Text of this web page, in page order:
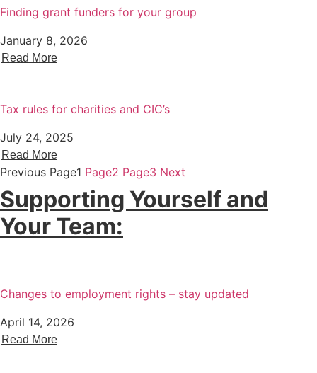
Finding grant funders for your group
January 8, 2026
Read More
Tax rules for charities and CIC’s
July 24, 2025
Read More
Previous Page1 Page2 Page3 Next
Supporting Yourself and
Your Team:
Changes to employment rights – stay updated
April 14, 2026
Read More